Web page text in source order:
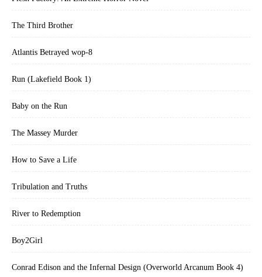
The Third Brother
Atlantis Betrayed wop-8
Run (Lakefield Book 1)
Baby on the Run
The Massey Murder
How to Save a Life
Tribulation and Truths
River to Redemption
Boy2Girl
Conrad Edison and the Infernal Design (Overworld Arcanum Book 4)